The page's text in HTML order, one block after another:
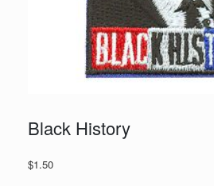
Black History
$1.50